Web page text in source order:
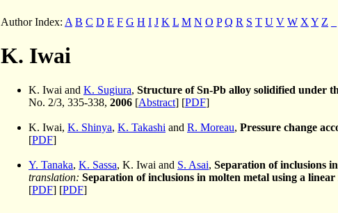
Author Index: A B C D E F G H I J K L M N O P Q R S T U V W X Y Z
K. Iwai
K. Iwai and K. Sugiura, Structure of Sn-Pb alloy solidified under
No. 2/3, 335-338, 2006 [Abstract] [PDF]
K. Iwai, K. Shinya, K. Takashi and R. Moreau, Pressure change
[PDF]
Y. Tanaka, K. Sassa, K. Iwai and S. Asai, Separation of inclusions
translation: Separation of inclusions in molten metal using a
[PDF] [PDF]